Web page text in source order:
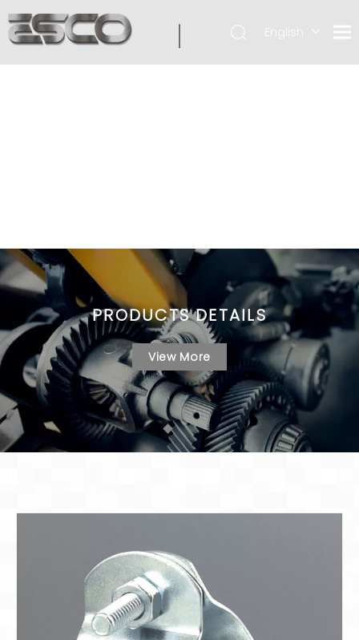
English
PRODUCTS DETAILS
View More